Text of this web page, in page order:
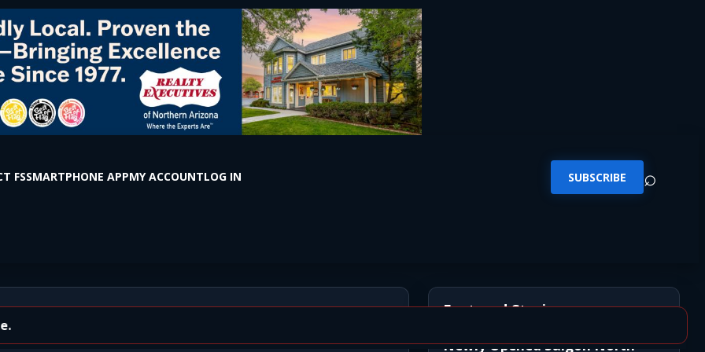
FSSMARTPHONE APPMY ACCOUNTLOG IN SUBSCRIBE ⌕
Drive Featured Stories
Newly Opened Saigon North